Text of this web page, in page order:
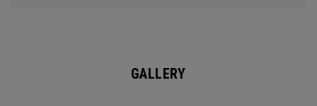
GALLERY